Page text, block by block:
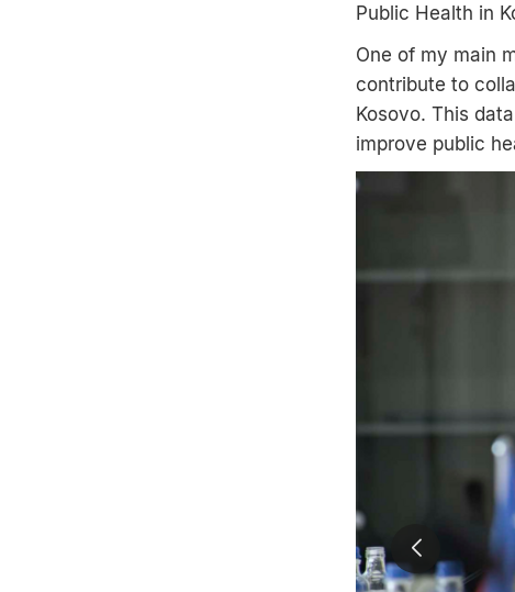
Public Health in
One of my main
contribute to
Kosovo. This
improve public